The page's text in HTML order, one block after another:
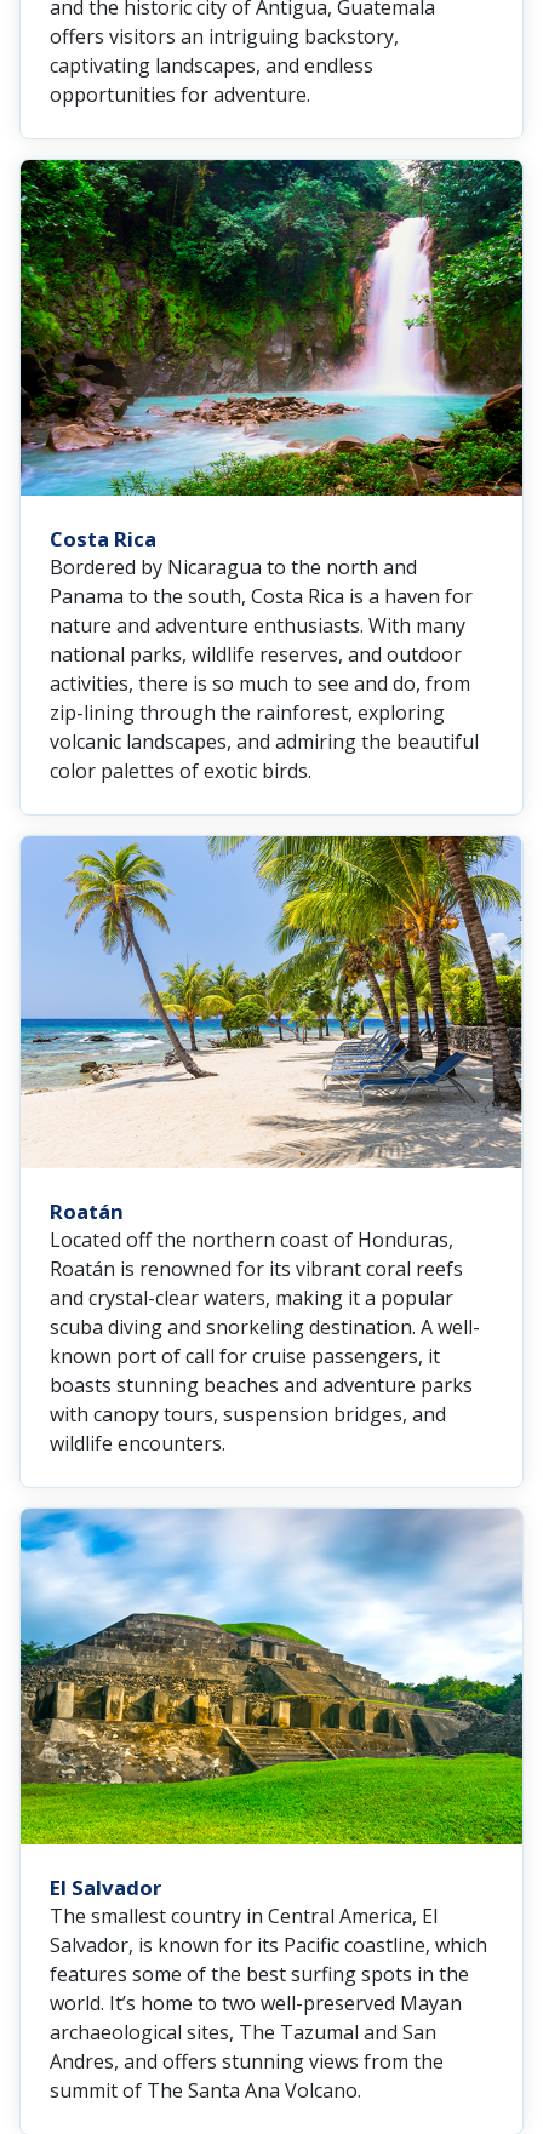
and the historic city of Antigua, Guatemala
offers visitors an intriguing backstory,
captivating landscapes, and endless
opportunities for adventure.
Costa Rica
Bordered by Nicaragua to the north and
Panama to the south, Costa Rica is a haven for
nature and adventure enthusiasts. With many
national parks, wildlife reserves, and outdoor
activities, there is so much to see and do, from
zip-lining through the rainforest, exploring
volcanic landscapes, and admiring the beautiful
color palettes of exotic birds.
Roatán
Located off the northern coast of Honduras,
Roatán is renowned for its vibrant coral reefs
and crystal-clear waters, making it a popular
scuba diving and snorkeling destination. A well-
known port of call for cruise passengers, it
boasts stunning beaches and adventure parks
with canopy tours, suspension bridges, and
wildlife encounters.
El Salvador
The smallest country in Central America, El
Salvador, is known for its Pacific coastline, which
features some of the best surfing spots in the
world. It’s home to two well-preserved Mayan
archaeological sites, The Tazumal and San
Andres, and offers stunning views from the
summit of The Santa Ana Volcano.